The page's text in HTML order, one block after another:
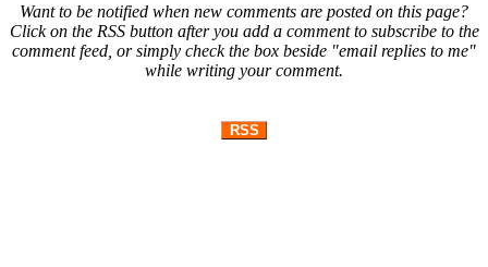
Want to be notified when new comments are posted on this page?
Click on the RSS button after you add a comment to subscribe to the
comment feed, or simply check the box beside "email replies to me"
while writing your comment.
RSS